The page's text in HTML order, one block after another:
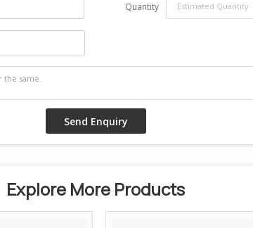
Quantity
Explore More Products